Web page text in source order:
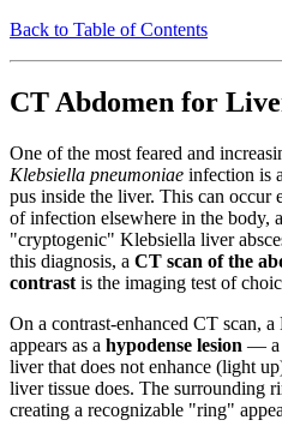
Back to Table of Contents
CT Abdomen for
One of the most feared and
Klebsiella pneumoniae infection is a
pus inside the liver. This can occur
of infection elsewhere in the body,
"cryptogenic" Klebsiella liver
this diagnosis, a CT scan of the
contrast is the imaging test of
On a contrast-enhanced CT scan,
appears as a hypodense lesion — a
liver that does not enhance (light
liver tissue does. The surrounding
creating a recognizable "ring"